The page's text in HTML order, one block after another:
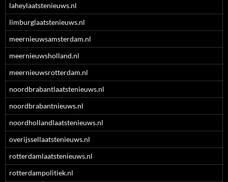
laheylaatstenieuws.nl
limburglaatstenieuws.nl
meernieuwsamsterdam.nl
meernieuwsholland.nl
meernieuwsrotterdam.nl
noordbrabantlaatstenieuws.nl
noordbrabantnieuws.nl
noordhollandlaatstenieuws.nl
overijssellaatstenieuws.nl
rotterdamlaatstenieuws.nl
rotterdampolitiek.nl